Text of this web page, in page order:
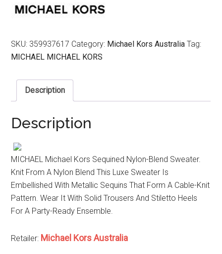
SKU: 359937617 Category: Michael Kors Australia Tag:
MICHAEL MICHAEL KORS
Description
Description
MICHAEL Michael Kors Sequined Nylon-Blend Sweater.
Knit From A Nylon Blend This Luxe Sweater Is
Embellished With Metallic Sequins That Form A Cable-Knit
Pattern. Wear It With Solid Trousers And Stiletto Heels
For A Party-Ready Ensemble.
Retailer: Michael Kors Australia